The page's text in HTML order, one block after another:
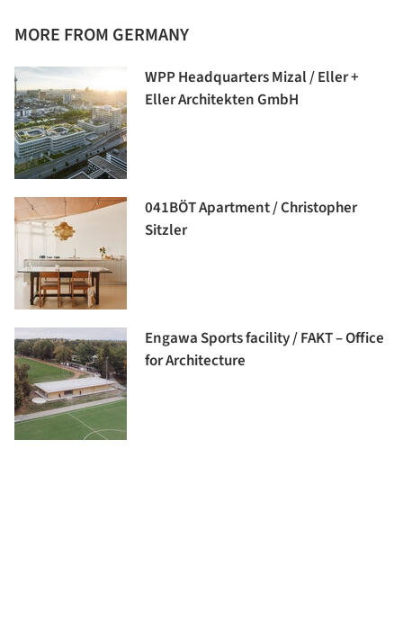
MORE FROM GERMANY
WPP Headquarters Mizal / Eller +
Eller Architekten GmbH
041BÖT Apartment / Christopher
Sitzler
Engawa Sports facility / FAKT – Office
for Architecture